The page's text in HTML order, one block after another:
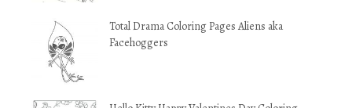
Total Drama Coloring Pages Aliens aka
Facehoggers